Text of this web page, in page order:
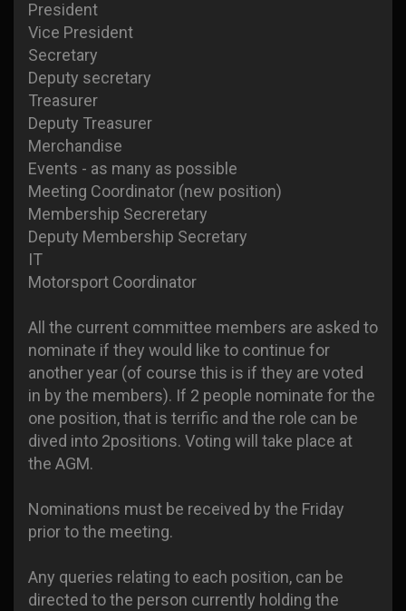
President
Vice President
Secretary
Deputy secretary
Treasurer
Deputy Treasurer
Merchandise
Events - as many as possible
Meeting Coordinator (new position)
Membership Secreretary
Deputy Membership Secretary
IT
Motorsport Coordinator
All the current committee members are asked to
nominate if they would like to continue for
another year (of course this is if they are voted
in by the members). If 2 people nominate for the
one position, that is terrific and the role can be
dived into 2positions. Voting will take place at
the AGM.
Nominations must be received by the Friday
prior to the meeting.
Any queries relating to each position, can be
directed to the person currently holding the